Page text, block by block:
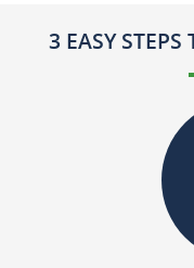
3 EASY STEPS